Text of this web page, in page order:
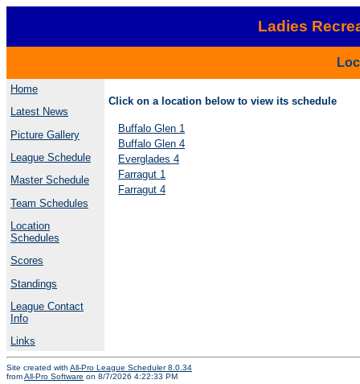
Ladies
Home
Latest News
Picture Gallery
League Schedule
Master Schedule
Team Schedules
Location
Schedules
Scores
Standings
League Contact
Info
Links
Click on a location below to view its schedule
Buffalo Glen 1
Buffalo Glen 4
Everglades 4
Farragut 1
Farragut 4
Site created with All-Pro League Scheduler 8.0.34
fromAll-Pro Software on 8/7/2026 4:22:33 PM